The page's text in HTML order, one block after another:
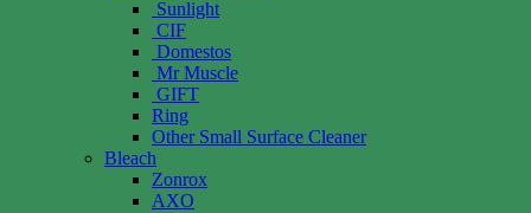
Sunlight
CIF
Domestos
Mr Muscle
GIFT
Ring
Other Small Surface Cleaner
Bleach
Zonrox
AXO